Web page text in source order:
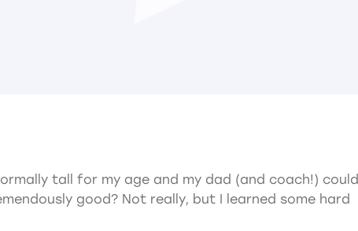
tall for my age and my dad (and coach!) could
good? Not really, but I learned some hard